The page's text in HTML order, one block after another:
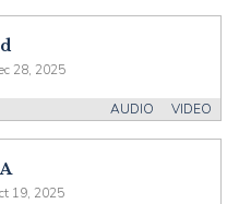
28, 2025
VIDEO
AUDIO
19, 2025